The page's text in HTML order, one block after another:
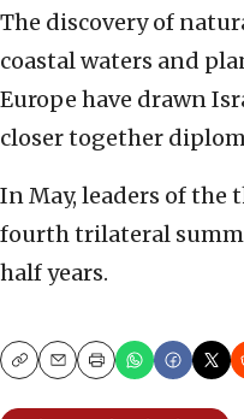
The discovery of
coastal waters and
Europe have drawn
closer together
In May, leaders of the
fourth trilateral
half years.
CopyEmailPrint